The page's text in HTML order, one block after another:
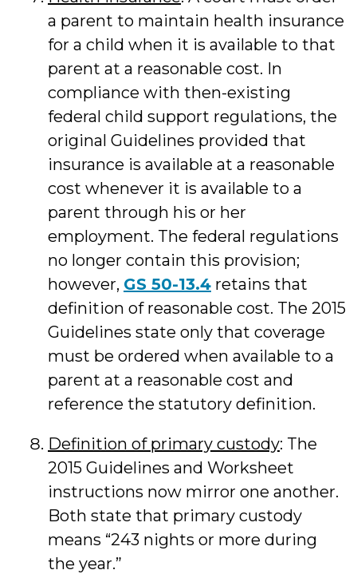
a parent to maintain health insurance
for a child when it is available to that
parent at a reasonable cost. In
compliance with then-existing
federal child support regulations, the
original Guidelines provided that
insurance is available at a reasonable
cost whenever it is available to a
parent through his or her
employment. The federal regulations
no longer contain this provision;
however, GS 50-13.4 retains that
definition of reasonable cost. The 2015
Guidelines state only that coverage
must be ordered when available to a
parent at a reasonable cost and
reference the statutory definition.
Definition of primary custody: The
2015 Guidelines and Worksheet
instructions now mirror one another.
Both state that primary custody
means “243 nights or more during
the year.”